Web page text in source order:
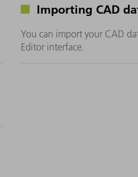
Importing CAD
You can import your CAD
Editor interface.